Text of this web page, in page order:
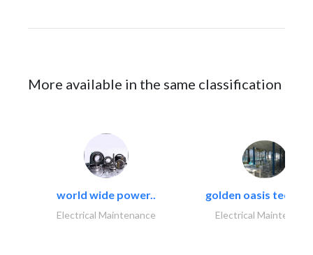
More available in the same classification
world wide power..
Electrical Maintenance
golden oasis
Electrical